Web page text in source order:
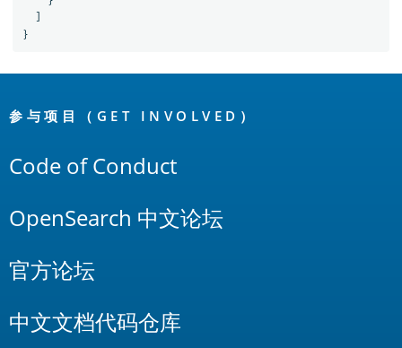
}
Links
参与项目（GET INVOLVED）
Code of Conduct
OpenSearch 中文论坛
官方论坛
中文文档代码仓库